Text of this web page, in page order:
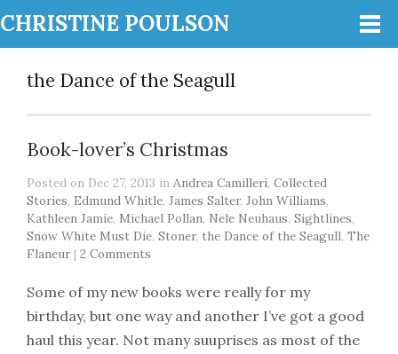
CHRISTINE POULSON
the Dance of the Seagull
Book-lover’s Christmas
Posted on Dec 27, 2013 in Andrea Camilleri, Collected
Stories, Edmund Whitle, James Salter, John Williams,
Kathleen Jamie, Michael Pollan, Nele Neuhaus, Sightlines,
Snow White Must Die, Stoner, the Dance of the Seagull, The
Flaneur| 2 Comments
Some of my new books were really for my
birthday, but one way and another I’ve got a good
haul this year. Not many suuprises as most of the